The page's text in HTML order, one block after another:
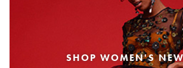
SHOP WOMEN'S